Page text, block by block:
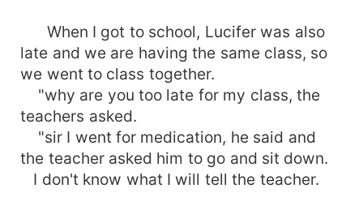
When I got to school, Lucifer was also
late and we are having the same class, so
we went to class together.
"why are you too late for my class, the
teachers asked.
"sir I went for medication, he said and
the teacher asked him to go and sit down.
I don't know what I will tell the teacher.